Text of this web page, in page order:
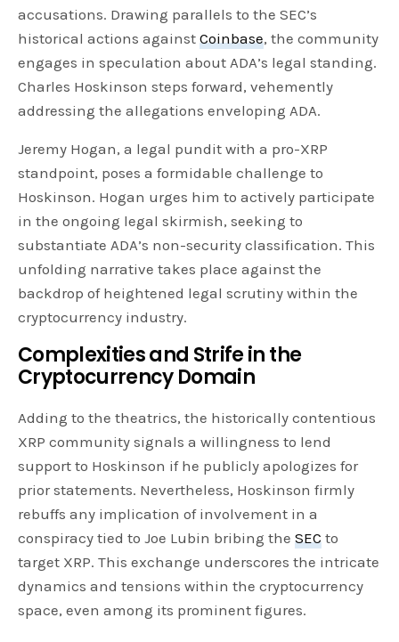
accusations. Drawing parallels to the SEC’s
historical actions againstCoinbase, the community
engages in speculation about ADA’s legal standing.
Charles Hoskinson steps forward, vehemently
addressing the allegations enveloping ADA.
Jeremy Hogan, a legal pundit with a pro-XRP
standpoint, poses a formidable challenge to
Hoskinson. Hogan urges him to actively participate
in the ongoing legal skirmish, seeking to
substantiate ADA’s non-security classification. This
unfolding narrative takes place against the
backdrop of heightened legal scrutiny within the
cryptocurrency industry.
Complexities and Strife in the
Cryptocurrency Domain
Adding to the theatrics, the historically contentious
XRP community signals a willingness to lend
support to Hoskinson if he publicly apologizes for
prior statements. Nevertheless, Hoskinson firmly
rebuffs any implication of involvement in a
conspiracy tied to Joe Lubin bribing theSEC to
target XRP. This exchange underscores the intricate
dynamics and tensions within the cryptocurrency
space, even among its prominent figures.